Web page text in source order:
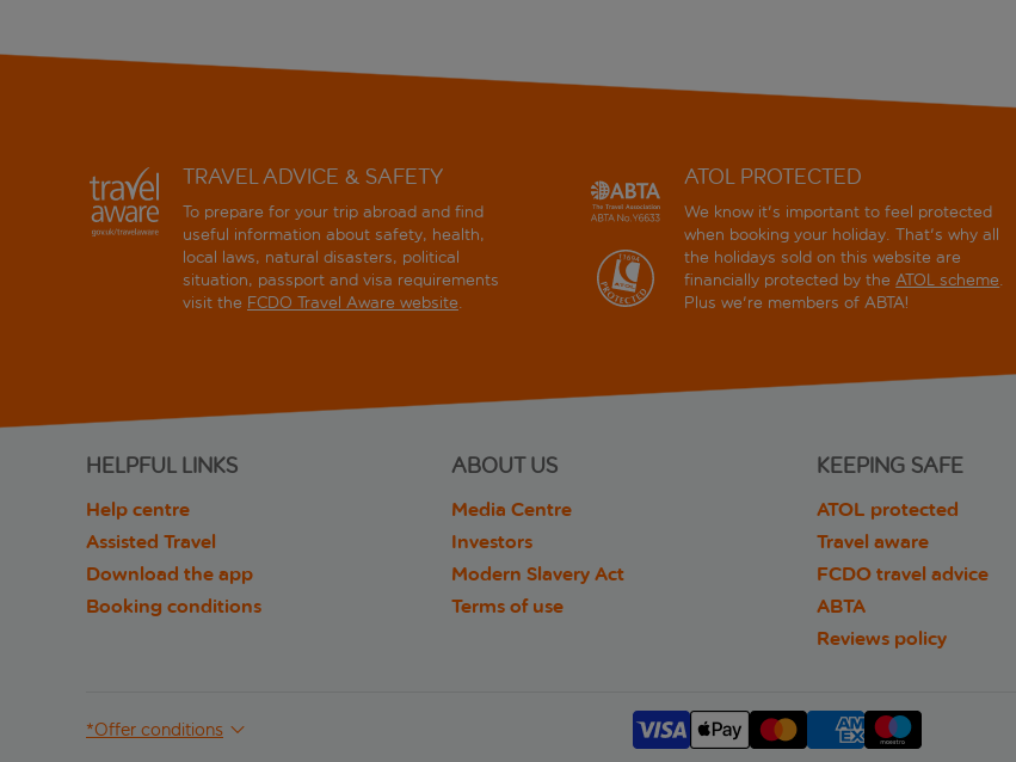
TRAVEL ADVICE & SAFETY
To prepare for your trip abroad and find
useful information about safety, health,
local laws, natural disasters, political
situation, passport and visa requirements
visit the FCDO Travel Aware website.
ATOL PROTECTED
We know it's important to feel protected
when booking your holiday. That's why all
the holidays sold on this website are
financially protected by theATOL scheme.
Plus we're members of ABTA!
HELPFUL LINKS
Help centre
Assisted Travel
Download the app
Booking conditions
ABOUT US
Media Centre
Investors
Modern Slavery Act
Terms of use
KEEPING SAFE
ATOL protected
Travel aware
FCDO travel advice
ABTA
Reviews policy
*Offer conditions